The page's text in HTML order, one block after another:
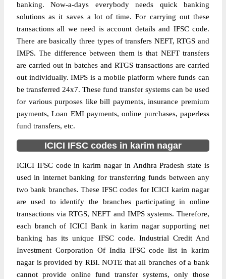
banking. Now-a-days everybody needs quick banking
solutions as it saves a lot of time. For carrying out these
transactions all we need is account details and IFSC code.
There are basically three types of transfers NEFT, RTGS and
IMPS. The difference between them is that NEFT transfers
are carried out in batches and RTGS transactions are carried
out individually. IMPS is a mobile platform where funds can
be transferred 24x7. These fund transfer systems can be used
for various purposes like bill payments, insurance premium
payments, Loan EMI payments, online purchases, paperless
fund transfers, etc.
ICICI IFSC codes in karim nagar
ICICI IFSC code in karim nagar in Andhra Pradesh state is
used in internet banking for transferring funds between any
two bank branches. These IFSC codes for ICICI karim nagar
are used to identify the branches participating in online
transactions via RTGS, NEFT and IMPS systems. Therefore,
each branch of ICICI Bank in karim nagar supporting net
banking has its unique IFSC code. Industrial Credit And
Investment Corporation Of India IFSC code list in karim
nagar is provided by RBI. NOTE that all branches of a bank
cannot provide online fund transfer systems, only those